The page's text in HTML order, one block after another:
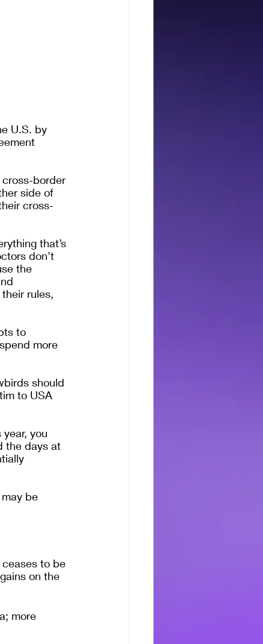
U.S. by
cross-border
side of
cross-
that’s
don’t
the
rules,
to
more
should
to USA
you
the days at
be
to be
on the
more